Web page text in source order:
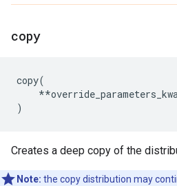
copy
copy(
**
)
Creates a deep copy of the
Note: the copy distribution may